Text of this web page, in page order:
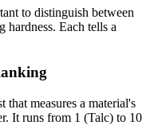
to distinguish between
hardness. Each tells a
that measures a material's
It runs from 1 (Talc) to 10